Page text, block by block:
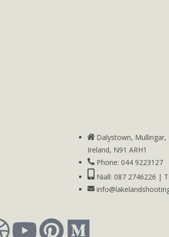
Dalystown, Mullingar,
Ireland, N91 ARH1
Phone: 044 9223127
Niall: 087 2746226 |